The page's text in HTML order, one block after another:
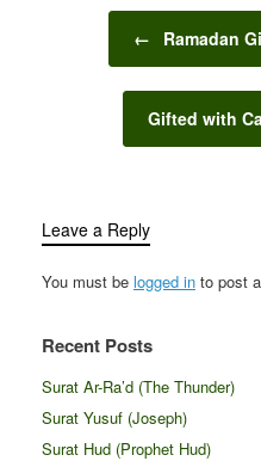
Post navigation
← Ramadan
Gifted with
Leave a Reply
You must be logged in to post
Recent Posts
Surat Ar-Ra’d (The Thunder)
Surat Yusuf (Joseph)
Surat Hud (Prophet Hud)